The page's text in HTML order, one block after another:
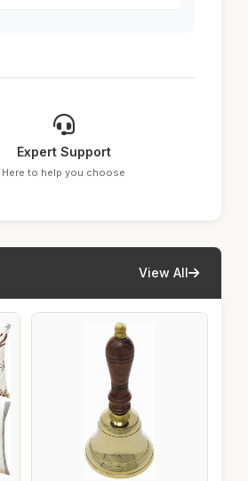
Expert Support
Here to help you choose
View All